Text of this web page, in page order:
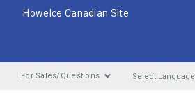
HoweIce Canadian Site
For Sales/Questions Select Language